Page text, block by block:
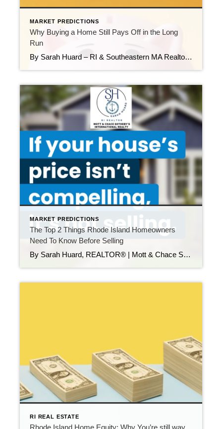
MARKET PREDICTIONS
Why Buying a Home Still Pays Off in the Long
Run
By Sarah Huard – RI & Southeastern MA Realtor, Mott & Chace Sotheby’s International Realty Renting can feel easier. No repairs. No taxes. No stress over interest rates. You simply pay the bill each month and move on with your life. But here’s the truth I see every day in my work across Rhode Island […]
MARKET PREDICTIONS
The Top 2 Things Rhode Island Homeowners
Need To Know Before Selling
By Sarah Huard, REALTOR® | Mott & Chace Sotheby’s International Realty If you’re thinking about selling your home in Rhode Island—or in nearby Southeastern Massachusetts—here’s something important to know: The sellers who win in today’s market aren’t the ones waiting on the sidelines. They’re the ones who adapt from the start. This year, a number […]
RI REAL ESTATE
Rhode Island Home Equity: Why You’re still way